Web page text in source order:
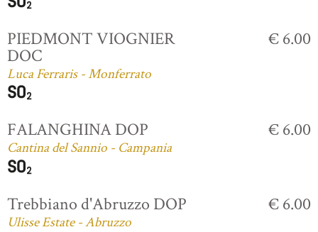
PIEDMONT VIOGNIER
DOC
Luca Ferraris - Monferrato
€ 6.00
FALANGHINA DOP
Cantina del Sannio - Campania
€ 6.00
Trebbiano d'Abruzzo DOP
Ulisse Estate - Abruzzo
€ 6.00